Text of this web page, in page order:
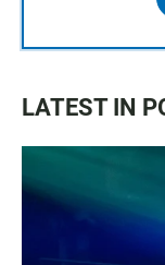
LATEST IN